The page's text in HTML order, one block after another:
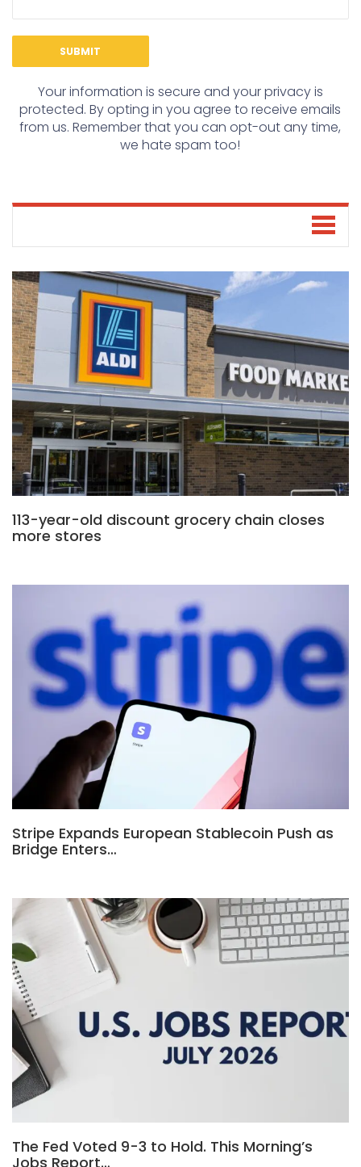
Your information is secure and your privacy is
protected. By opting in you agree to receive emails
from us. Remember that you can opt-out any time,
we hate spam too!
113-year-old discount grocery chain closes
more stores
Stripe Expands European Stablecoin Push as
Bridge Enters…
The Fed Voted 9-3 to Hold. This Morning’s
Jobs Report…